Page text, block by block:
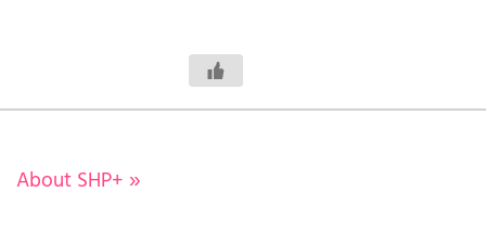
About SHP+ »